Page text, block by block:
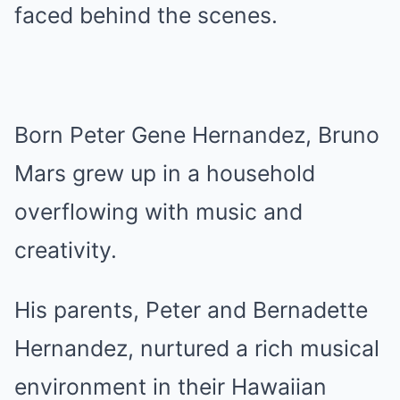
faced behind the scenes.
Born Peter Gene Hernandez, Bruno
Mars grew up in a household
overflowing with music and
creativity.
His parents, Peter and Bernadette
Hernandez, nurtured a rich musical
environment in their Hawaiian